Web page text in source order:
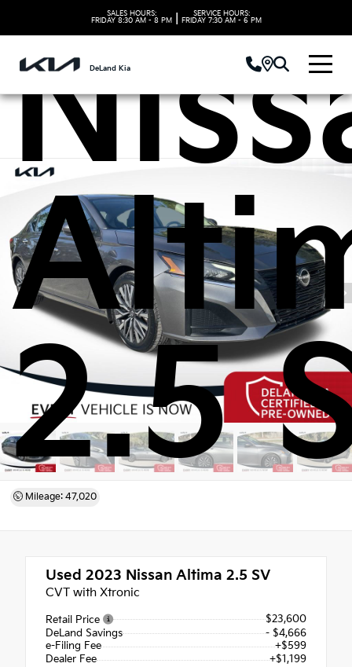
SALES HOURS:
FRIDAY 8:30 AM - 8 PM
SERVICE HOURS:
FRIDAY 7:30 AM - 6 PM
DeLand Kia
2.5
Mileage: 47,020
Used 2023 Nissan Altima 2.5 SV
CVT with Xtronic
Retail Price
$23,600
DeLand Savings
- $4,666
e-Filing Fee
+$599
Dealer Fee
+$1,199